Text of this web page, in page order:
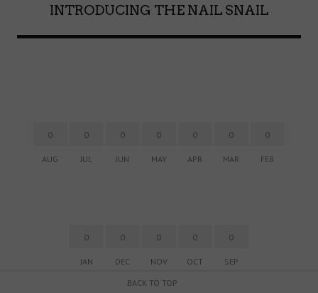
INTRODUCING THE NAIL SNAIL
0
AUG
0
JUL
0
JUN
0
MAY
0
APR
0
MAR
0
FEB
0
JAN
0
DEC
0
NOV
0
OCT
0
SEP
BACK TO TOP